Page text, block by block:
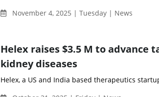
November 4, 2025 | Tuesday | News
Helex raises $3.5 M to advance
kidney diseases
Helex, a US and India based therapeutics